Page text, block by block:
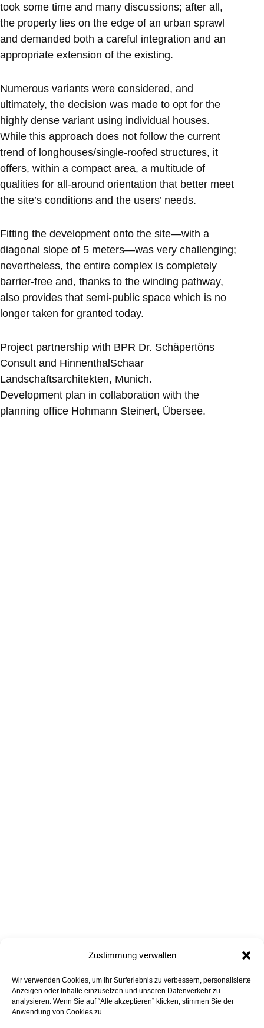
Zustimmung verwalten
Wir verwenden Cookies, um Ihr Surferlebnis zu verbessern, personalisierte
Anzeigen oder Inhalte einzusetzen und unseren Datenverkehr zu
analysieren. Wenn Sie auf “Alle akzeptieren” klicken, stimmen Sie der
Anwendung von Cookies zu.
took some time and many discussions; after all,
the property lies on the edge of an urban sprawl
and demanded both a careful integration and an
appropriate extension of the existing.
Numerous variants were considered, and
ultimately, the decision was made to opt for the
highly dense variant using individual houses.
While this approach does not follow the current
trend of longhouses/single-roofed structures, it
offers, within a compact area, a multitude of
qualities for all-around orientation that better meet
the site’s conditions and the users’ needs.
Fitting the development onto the site—with a
diagonal slope of 5 meters—was very challenging;
nevertheless, the entire complex is completely
barrier-free and, thanks to the winding pathway,
also provides that semi-public space which is no
longer taken for granted today.
Project partnership with BPR Dr. Schäpertöns
Consult and HinnenthalSchaar
Landschaftsarchitekten, Munich.
Development plan in collaboration with the
planning office Hohmann Steinert, Übersee.
all projects back to top